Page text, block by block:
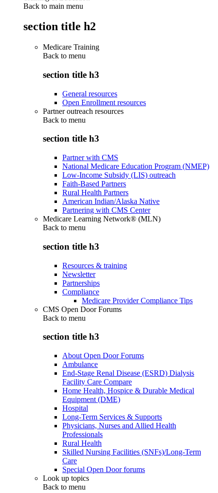
Back to main menu
section title h2
Medicare Training
Back to menu
section title h3
General resources
Open Enrollment resources
Partner outreach resources
Back to menu
section title h3
Partner with CMS
National Medicare Education Program (NMEP)
Low-Income Subsidy (LIS) outreach
Faith-Based Partners
Rural Health Partners
American Indian/Alaska Native
Partnering with CMS Center
Medicare Learning Network® (MLN)
Back to menu
section title h3
Resources & training
Newsletter
Partnerships
Compliance
Medicare Provider Compliance Tips
CMS Open Door Forums
Back to menu
section title h3
About Open Door Forums
Ambulance
End-Stage Renal Disease (ESRD) Dialysis
Facility Care Compare
Home Health, Hospice & Durable Medical
Equipment (DME)
Hospital
Long-Term Services & Supports
Physicians, Nurses and Allied Health
Professionals
Rural Health
Skilled Nursing Facilities (SNFs)/Long-Term
Care
Special Open Door forums
Look up topics
Back to menu